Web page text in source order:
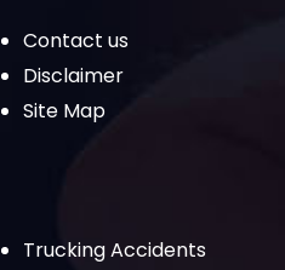
Contact us
Disclaimer
Site Map
Trucking Accidents